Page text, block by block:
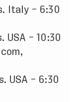
Italy – 6:30
USA – 10:30
USA – 6:30